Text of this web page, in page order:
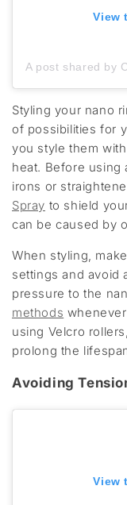
View
A post shared by
Styling your nano
of possibilities for
you style them
heat. Before using
irons or
Spray to shield
can be caused by
When styling,
settings and avoid
pressure to the
methods
using Velcro
prolong the
Avoiding
View